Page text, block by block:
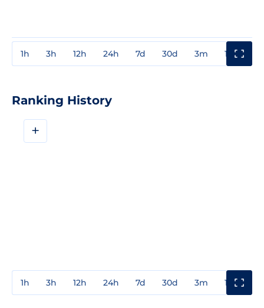
1h 3h 12h 24h 7d 30d 3m 1y
Ranking History
+
1h 3h 12h 24h 7d 30d 3m 1y